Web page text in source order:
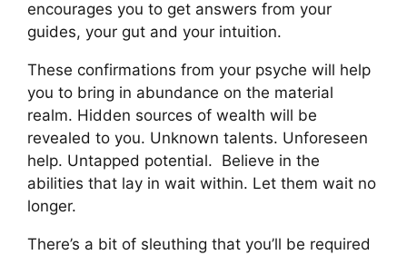
encourages you to get answers from your
guides, your gut and your intuition.
These confirmations from your psyche will help
you to bring in abundance on the material
realm. Hidden sources of wealth will be
revealed to you. Unknown talents. Unforeseen
help. Untapped potential. Believe in the
abilities that lay in wait within. Let them wait no
longer.
There’s a bit of sleuthing that you’ll be required